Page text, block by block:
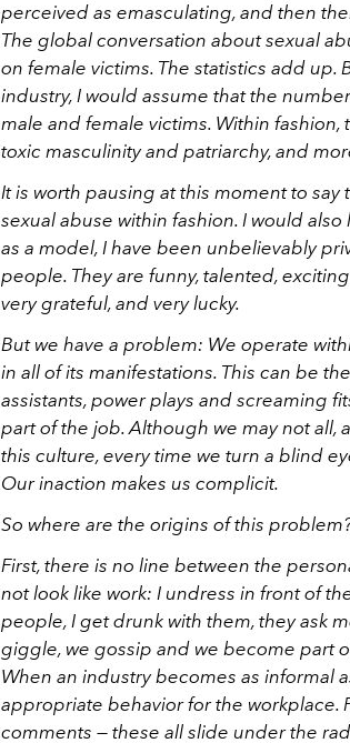
perceived as emasculating, and then
The global conversation about sexual
on female victims. The statistics add up.
industry, I would assume that the
male and female victims. Within
toxic masculinity and patriarchy, and
It is worth pausing at this moment to
sexual abuse within fashion. I would
as a model, I have been unbelievably
people. They are funny, talented,
very grateful, and very lucky.
But we have a problem: We operate
in all of its manifestations. This can be
assistants, power plays and screaming
part of the job. Although we may not all,
this culture, every time we turn a blind
Our inaction makes us complicit.
So where are the origins of this
First, there is no line between the
not look like work: I undress in front of
people, I get drunk with them, they ask
giggle, we gossip and we become part
When an industry becomes as informal
appropriate behavior for the workplace.
comments — these all slide under the